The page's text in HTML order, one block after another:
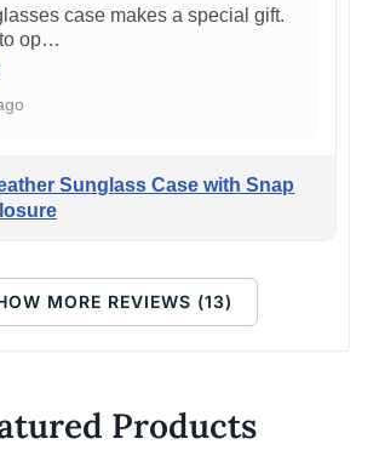
case makes a special gift.
op…
Sunglass Case with Snap
MORE REVIEWS (13)
Products